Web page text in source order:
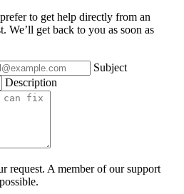
to get help directly from an
We’ll get back to you as soon as
Subject
Description
request. A member of our support